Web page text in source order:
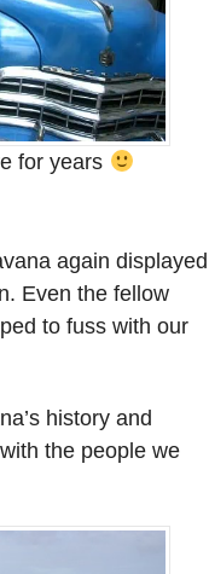
for years
again displayed
Even the fellow
to fuss with our
history and
the people we